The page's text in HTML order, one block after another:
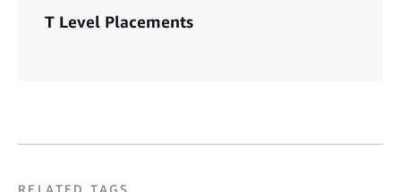
T Level Placements
RELATED TAGS